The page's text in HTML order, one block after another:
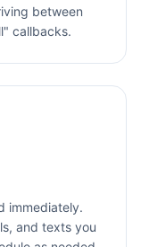
between
callbacks.
immediately.
and texts you